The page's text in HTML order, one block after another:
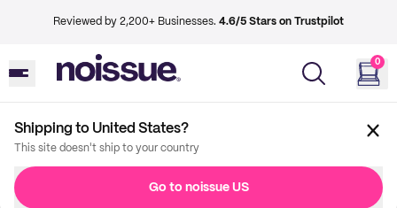
Reviewed by 2,200+ Businesses. 4.6/5 Stars on Trustpilot
0
Shipping to United States?
This site doesn't ship to your country
Go to noissue US
Imprint